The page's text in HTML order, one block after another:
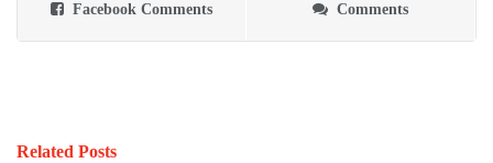
Facebook Comments Comments
Related Posts